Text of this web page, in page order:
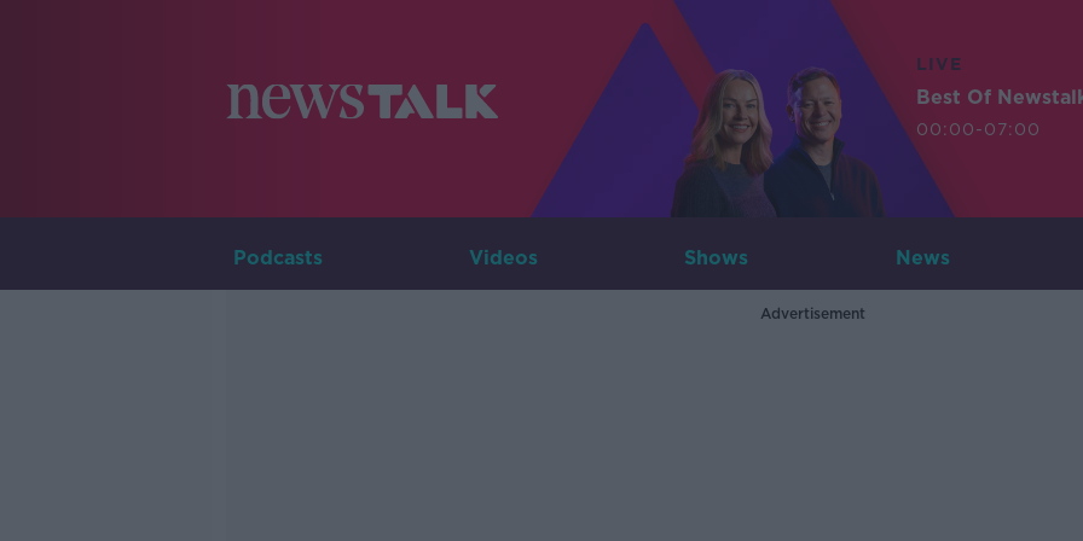
LIVE
Best Of
00:00-07:00
Podcasts Videos Shows News
Advertisement